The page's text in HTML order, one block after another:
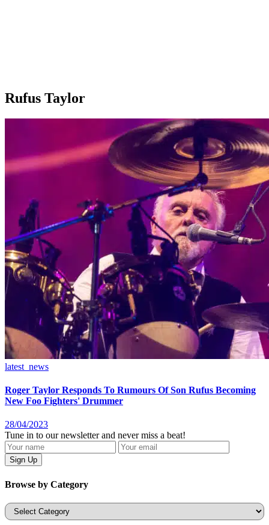
Rufus Taylor
latest_news
Roger Taylor Responds To Rumours Of Son Rufus Becoming
New Foo Fighters' Drummer
28/04/2023
Tune in to our newsletter and never miss a beat!
Browse by Category
Categories